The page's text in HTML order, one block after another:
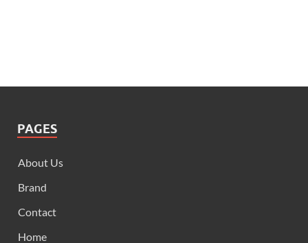
PAGES
About Us
Brand
Contact
Home